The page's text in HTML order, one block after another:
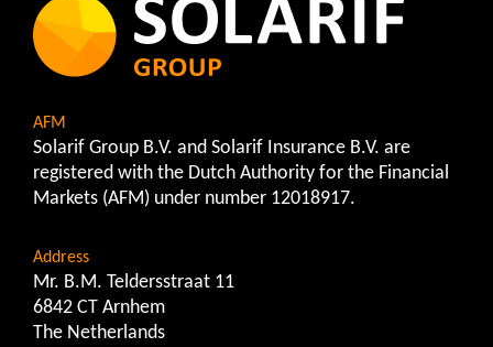
AFM
Solarif Group B.V. and Solarif Insurance B.V. are
registered with the Dutch Authority for the Financial
Markets (AFM) under number 12018917.
Address
Mr. B.M. Teldersstraat 11
6842 CT Arnhem
The Netherlands